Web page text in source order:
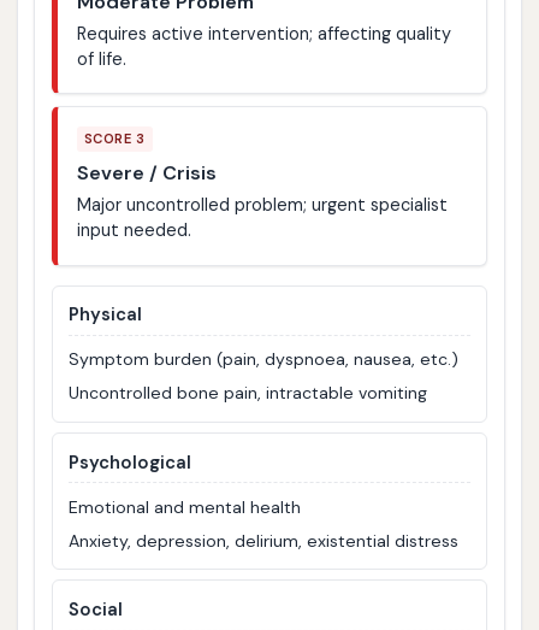
Requires active intervention; affecting quality
of life.
SCORE 3
Severe / Crisis
Major uncontrolled problem; urgent specialist
input needed.
Physical
Symptom burden (pain, dyspnoea, nausea, etc.)
Uncontrolled bone pain, intractable vomiting
Psychological
Emotional and mental health
Anxiety, depression, delirium, existential distress
Social